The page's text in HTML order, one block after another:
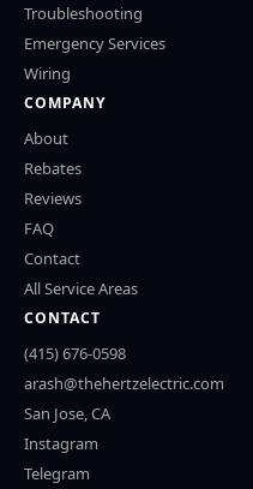
Troubleshooting
Emergency Services
Wiring
COMPANY
About
Rebates
Reviews
FAQ
Contact
All Service Areas
CONTACT
(415) 676-0598
arash@thehertzelectric.com
San Jose, CA
Instagram
Telegram